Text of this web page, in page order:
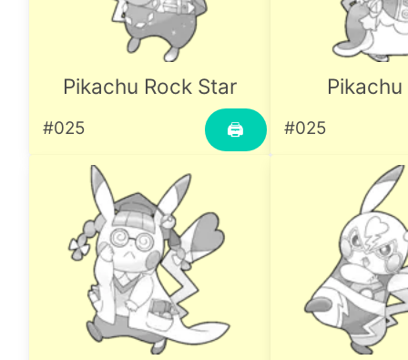
Pikachu Rock Star
🖨
#025
Pikachu
#025